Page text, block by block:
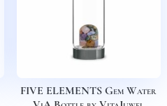
FIVE ELEMENTS Gem Water